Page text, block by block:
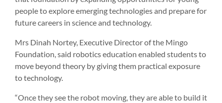
people to explore emerging technologies and prepare for
future careers in science and technology.
Mrs Dinah Nortey, Executive Director of the Mingo
Foundation, said robotics education enabled students to
move beyond theory by giving them practical exposure
to technology.
“Once they see the robot moving, they are able to build it